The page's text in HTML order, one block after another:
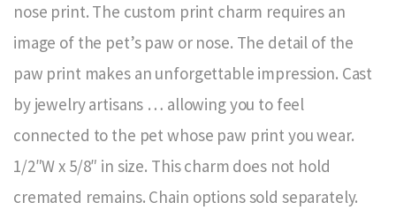
nose print. The custom print charm requires an
image of the pet’s paw or nose. The detail of the
paw print makes an unforgettable impression. Cast
by jewelry artisans … allowing you to feel
connected to the pet whose paw print you wear.
1/2″W x 5/8″ in size. This charm does not hold
cremated remains. Chain options sold separately.